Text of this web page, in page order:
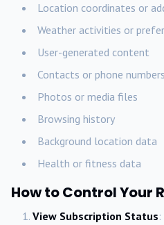
Location coordinates or
Weather activities or
User-generated content
Contacts or phone numbers
Photos or media files
Browsing history
Background location data
Health or fitness data
How to Control Your
View Subscription Status